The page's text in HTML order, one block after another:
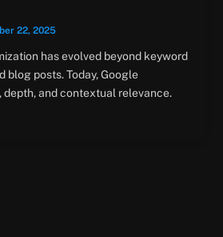
22, 2025
has evolved beyond keyword
posts. Today, Google
depth, and contextual relevance.